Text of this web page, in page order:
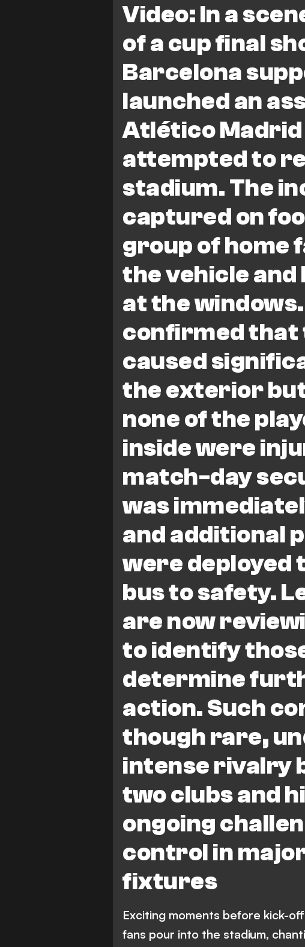
Video: In a
of a cup final
Barcelona
launched an
Atlético Madrid
attempted to
stadium. The
captured on
group of home
the vehicle
at the
confirmed that
caused
the exterior
none of the
inside were
match-day
was
and additional
were deployed
bus to safety.
are now
to identify
determine
action. Such
though rare,
intense rivalry
two clubs and
ongoing
control in
fixtures
Exciting moments before kick-
fans pour into the stadium,